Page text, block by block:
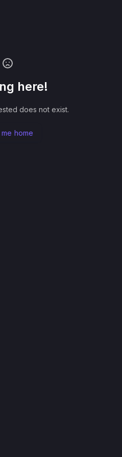
here!
does not exist.
home